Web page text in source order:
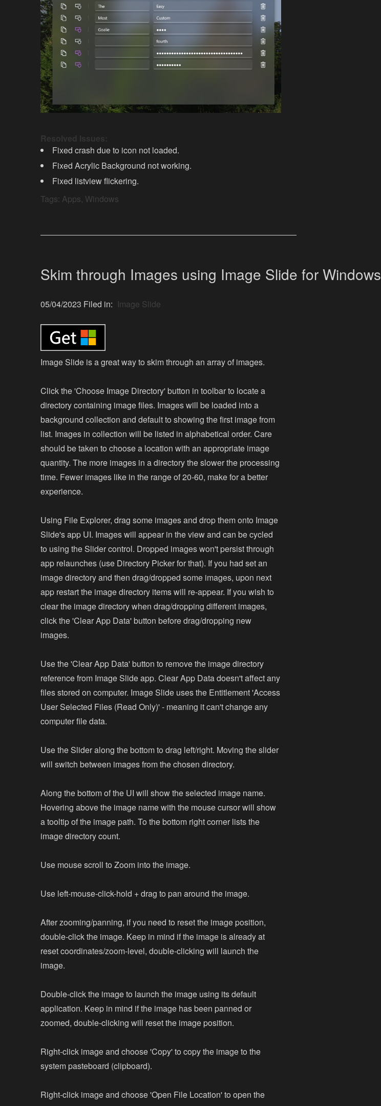
Fixed crash due to icon not loaded.
Fixed Acrylic Background not working.
Fixed listview flickering.
Tags: Apps, Windows
Skim through Images using Image Slide for Windows
05/04/2023 Filed in: Image Slide
Image Slide is a great way to skim through an array of images.
Click the 'Choose Image Directory' button in toolbar to locate a
directory containing image files. Images will be loaded into a
background collection and default to showing the first image from
list. Images in collection will be listed in alphabetical order. Care
should be taken to choose a location with an appropriate image
quantity. The more images in a directory the slower the processing
time. Fewer images like in the range of 20-60, make for a better
experience.
Using File Explorer, drag some images and drop them onto Image
Slide's app UI. Images will appear in the view and can be cycled
to using the Slider control. Dropped images won't persist through
app relaunches (use Directory Picker for that). If you had set an
image directory and then drag/dropped some images, upon next
app restart the image directory items will re-appear. If you wish to
clear the image directory when drag/dropping different images,
click the 'Clear App Data' button before drag/dropping new
images.
Use the 'Clear App Data' button to remove the image directory
reference from Image Slide app. Clear App Data doesn't affect any
files stored on computer. Image Slide uses the Entitlement 'Access
User Selected Files (Read Only)' - meaning it can't change any
computer file data.
Use the Slider along the bottom to drag left/right. Moving the slider
will switch between images from the chosen directory.
Along the bottom of the UI will show the selected image name.
Hovering above the image name with the mouse cursor will show
a tooltip of the image path. To the bottom right corner lists the
image directory count.
Use mouse scroll to Zoom into the image.
Use left-mouse-click-hold + drag to pan around the image.
After zooming/panning, if you need to reset the image position,
double-click the image. Keep in mind if the image is already at
reset coordinates/zoom-level, double-clicking will launch the
image.
Double-click the image to launch the image using its default
application. Keep in mind if the image has been panned or
zoomed, double-clicking will reset the image position.
Right-click image and choose 'Copy' to copy the image to the
system pasteboard (clipboard).
Right-click image and choose 'Open File Location' to open the